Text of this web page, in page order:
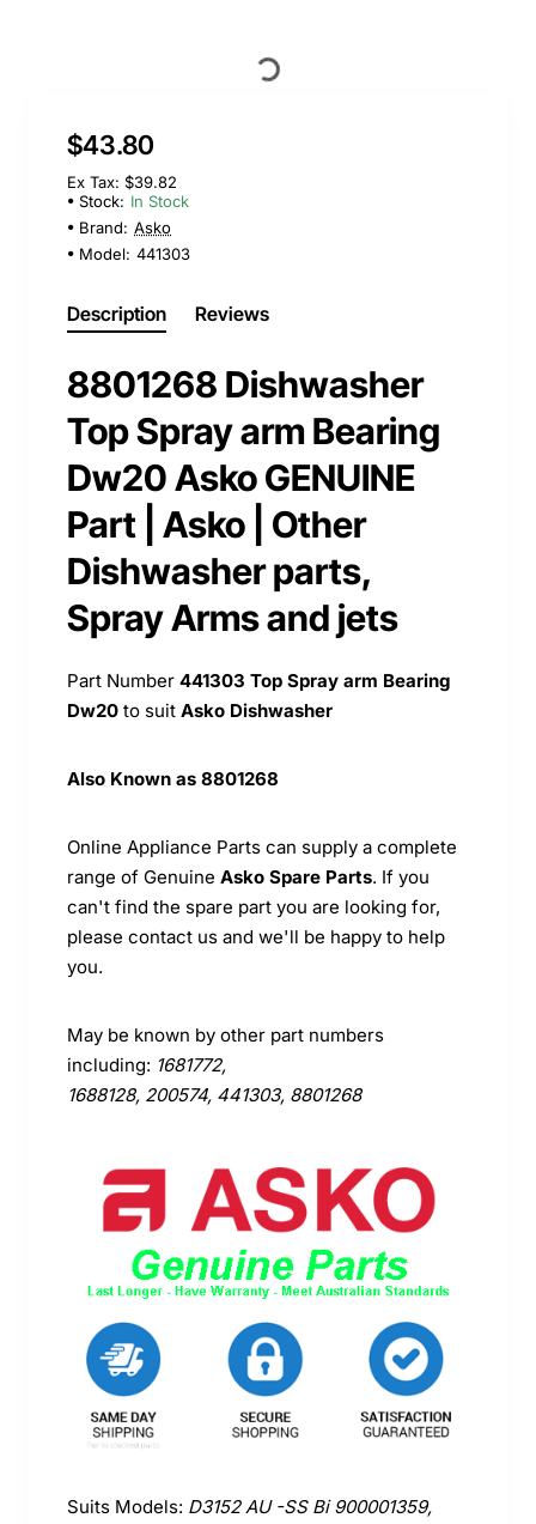
$43.80
Ex Tax: $39.82
Stock: In Stock
Brand: Asko
Model: 441303
Description Reviews
8801268 Dishwasher
Top Spray arm Bearing
Dw20 Asko GENUINE
Part | Asko | Other
Dishwasher parts,
Spray Arms and jets
Part Number 441303 Top Spray arm Bearing
Dw20 to suit Asko Dishwasher
Also Known as 8801268
Online Appliance Parts can supply a complete
range of Genuine Asko Spare Parts. If you
can't find the spare part you are looking for,
please contact us and we'll be happy to help
you.
May be known by other part numbers
including: 1681772,
1688128, 200574, 441303, 8801268
Suits Models: D3152 AU -SS Bi 900001359,